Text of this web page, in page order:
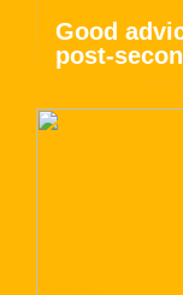
Good
post-